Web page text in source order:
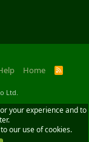
Home
R
Ltd.
your experience and to
our use of cookies.